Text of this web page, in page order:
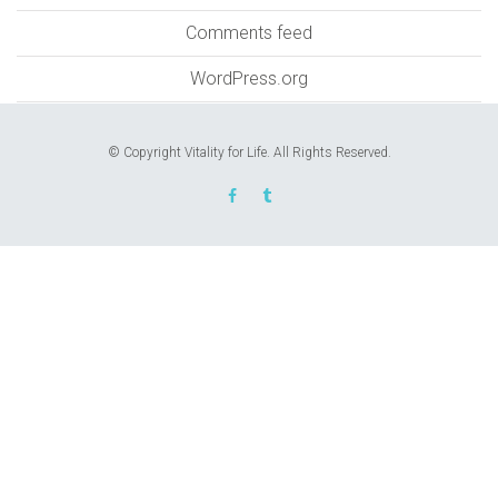
Comments feed
WordPress.org
© Copyright Vitality for Life. All Rights Reserved.